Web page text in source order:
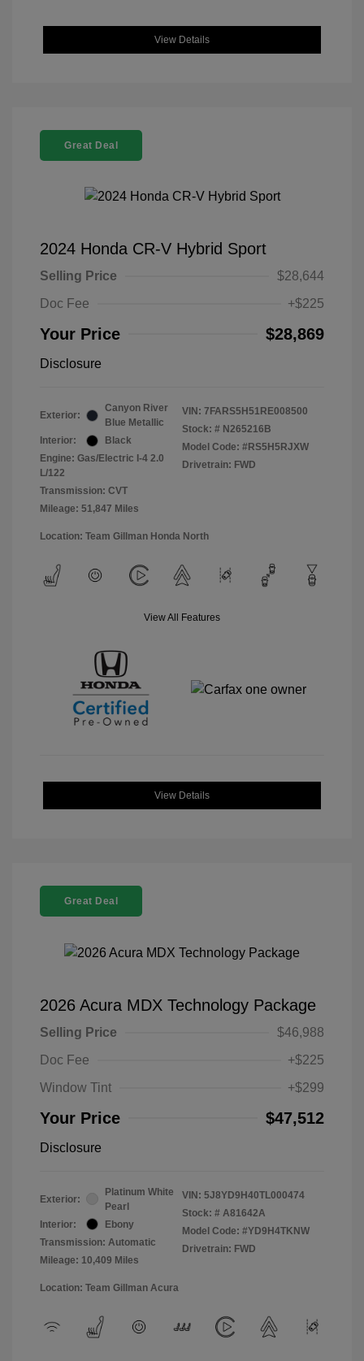
View Details
Great Deal
2024 Honda CR-V Hybrid Sport
Selling Price
$28,644
Doc Fee
+$225
Your Price $28,869
Disclosure
Exterior:
Canyon River
Blue Metallic
Interior:
Black
Engine: Gas/Electric I-4 2.0
L/122
Transmission: CVT
Mileage: 51,847 Miles
VIN: 7FARS5H51RE008500
Stock: # N265216B
Model Code: #RS5H5RJXW
Drivetrain: FWD
Location: Team Gillman Honda North
View All Features
View Details
Great Deal
2026 Acura MDX Technology Package
Selling Price
$46,988
Doc Fee
+$225
Window Tint
+$299
Your Price $47,512
Disclosure
Exterior:
Platinum White
Pearl
Interior:
Ebony
Transmission: Automatic
Mileage: 10,409 Miles
VIN: 5J8YD9H40TL000474
Stock: # A81642A
Model Code: #YD9H4TKNW
Drivetrain: FWD
Location: Team Gillman Acura